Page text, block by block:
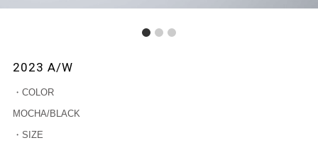
2023 A/W
・COLOR
MOCHA/BLACK
・SIZE